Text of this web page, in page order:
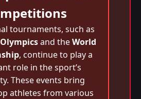
tournaments, such as
and theWorld
, continue to play a
role in the sport’s
These events bring
athletes from various